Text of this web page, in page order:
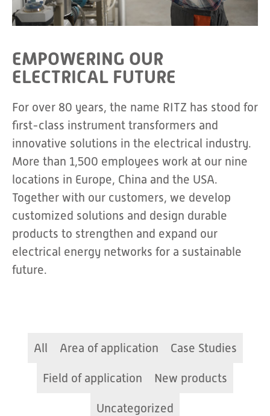
EMPOWERING OUR
ELECTRICAL FUTURE
For over 80 years, the name RITZ has stood for
first-class instrument transformers and
innovative solutions in the electrical industry.
More than 1,500 employees work at our nine
locations in Europe, China and the USA.
Together with our customers, we develop
customized solutions and design durable
products to strengthen and expand our
electrical energy networks for a sustainable
future.
All Area of application Case Studies
Field of application New products
Uncategorized